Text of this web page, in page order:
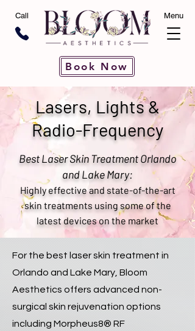
Call Menu
Book Now
Lasers, Lights &
Radio-Frequency
Best Laser Skin Treatment Orlando
and Lake Mary:
Highly effective and state-of-the-art
skin treatments using some of the
latest devices on the market
For the best laser skin treatment in
Orlando and Lake Mary, Bloom
Aesthetics offers advanced non-
surgical skin rejuvenation options
including Morpheus8® RF